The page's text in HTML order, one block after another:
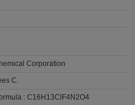
Corporation
C.
:C16H13ClF4N2O4